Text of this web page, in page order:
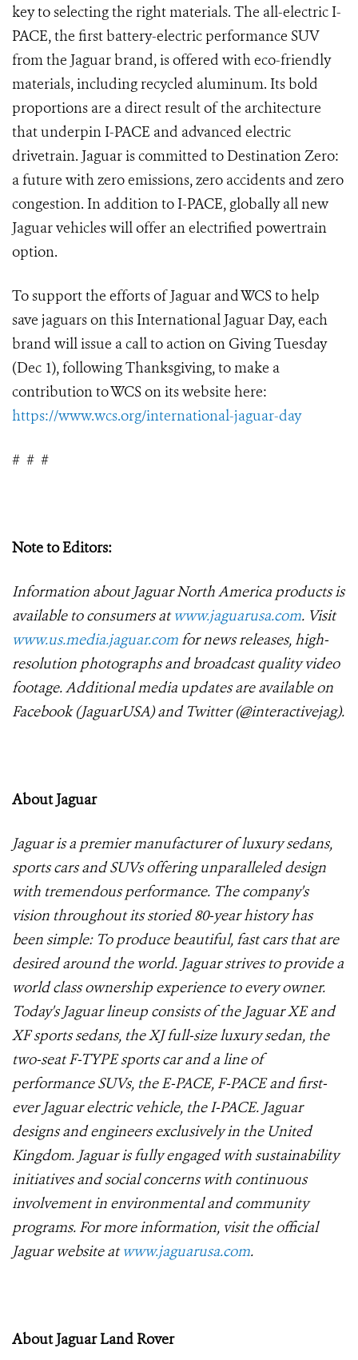
key to selecting the right materials. The all-electric I-
PACE, the first battery-electric performance SUV
from the Jaguar brand, is offered with eco-friendly
materials, including recycled aluminum. Its bold
proportions are a direct result of the architecture
that underpin I-PACE and advanced electric
drivetrain. Jaguar is committed to Destination Zero:
a future with zero emissions, zero accidents and zero
congestion. In addition to I-PACE, globally all new
Jaguar vehicles will offer an electrified powertrain
option.
To support the efforts of Jaguar and WCS to help
save jaguars on this International Jaguar Day, each
brand will issue a call to action on Giving Tuesday
(Dec 1), following Thanksgiving, to make a
contribution to WCS on its website here:
https://www.wcs.org/international-jaguar-day
# # #
Note to Editors:
Information about Jaguar North America products is
available to consumers atwww.jaguarusa.com. Visit
www.us.media.jaguar.com for news releases, high-
resolution photographs and broadcast quality video
footage. Additional media updates are available on
Facebook (JaguarUSA) and Twitter (@interactivejag).
About Jaguar
Jaguar is a premier manufacturer of luxury sedans,
sports cars and SUVs offering unparalleled design
with tremendous performance. The company's
vision throughout its storied 80-year history has
been simple: To produce beautiful, fast cars that are
desired around the world. Jaguar strives to provide a
world class ownership experience to every owner.
Today's Jaguar lineup consists of the Jaguar XE and
XF sports sedans, the XJ full-size luxury sedan, the
two-seat F-TYPE sports car and a line of
performance SUVs, the E-PACE, F-PACE and first-
ever Jaguar electric vehicle, the I-PACE. Jaguar
designs and engineers exclusively in the United
Kingdom. Jaguar is fully engaged with sustainability
initiatives and social concerns with continuous
involvement in environmental and community
programs. For more information, visit the official
Jaguar website atwww.jaguarusa.com.
About Jaguar Land Rover